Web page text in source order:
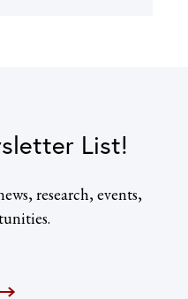
List!
research, events,